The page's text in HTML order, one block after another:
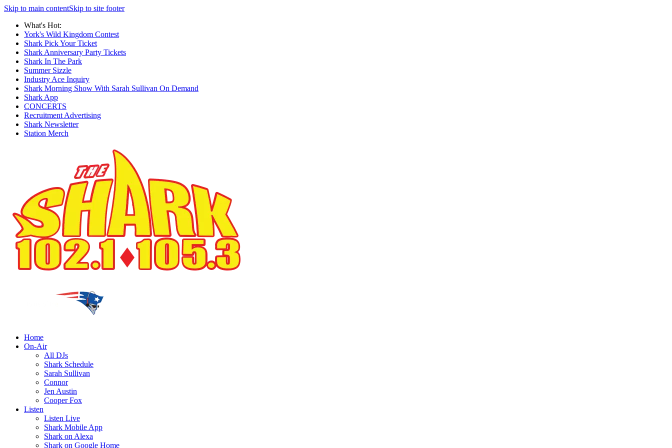
Skip to main contentSkip to site footer
What's Hot:
York's Wild Kingdom Contest
Shark Pick Your Ticket
Shark Anniversary Party Tickets
Shark In The Park
Summer Sizzle
Industry Ace Inquiry
Shark Morning Show With Sarah Sullivan On Demand
Shark App
CONCERTS
Recruitment Advertising
Shark Newsletter
Station Merch
Home
On-Air
All DJs
Shark Schedule
Sarah Sullivan
Connor
Jen Austin
Cooper Fox
Listen
Listen Live
Shark Mobile App
Shark on Alexa
Shark on Google Home